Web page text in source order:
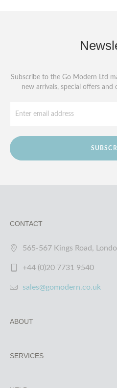
Subscribe to the Go Modern Ltd
new arrivals, special offers
CONTACT
565-567 Kings Road,
+44 (0)20 7731 9540
sales@gomodern.co.uk
ABOUT
SERVICES